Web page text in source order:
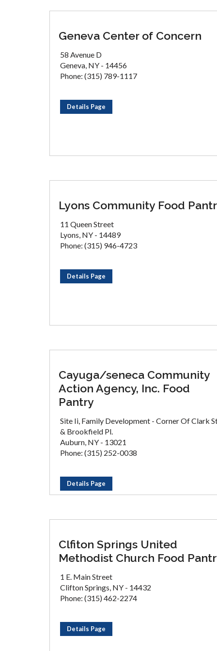
Geneva Center of Concern
58 Avenue D
Geneva, NY - 14456
Phone: (315) 789-1117
Details Page
Lyons Community Food
11 Queen Street
Lyons, NY - 14489
Phone: (315) 946-4723
Details Page
Cayuga/seneca Community
Action Agency, Inc. Food
Pantry
Site Ii, Family Development - Corner Of Clark
& Brookfield Pl.
Auburn, NY - 13021
Phone: (315) 252-0038
Details Page
Clfiton Springs United
Methodist Church Food
1 E. Main Street
Clifton Springs, NY - 14432
Phone: (315) 462-2274
Details Page